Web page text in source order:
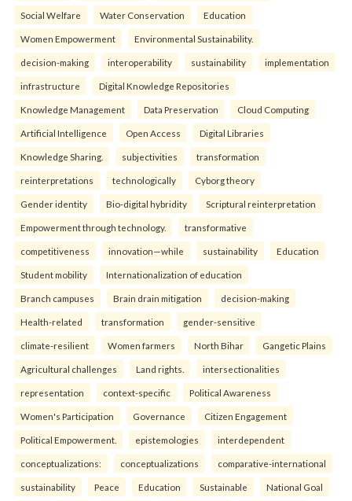
Social Welfare Water Conservation Education
Women Empowerment Environmental Sustainability.
decision-making interoperability sustainability implementation
infrastructure Digital Knowledge Repositories
Knowledge Management Data Preservation Cloud Computing
Artificial Intelligence Open Access Digital Libraries
Knowledge Sharing. subjectivities transformation
reinterpreta⁠tions tec⁠hnologically Cyborg theory
Gender identity Bio-digital hybridity Scriptural reinterpretation
Empowerment through technology. transformative
competitiveness innovation—while sustainability Education
Student mobility Internationalization of education
Branch campuses Brain drain mitigation decision-making
Health-related transformation gender-sensitive
climate-resilient Women farmers North Bihar Gangetic Plains
Agricultural challenges Land rights. intersectionalities
representation context-specific Political Awareness
Women's Participation Governance Citizen Engagement
Political Empowerment. epistemologies interdependent
conceptualizations: conceptualizations comparative-international
sustainability Peace Education Sustainable National Goal